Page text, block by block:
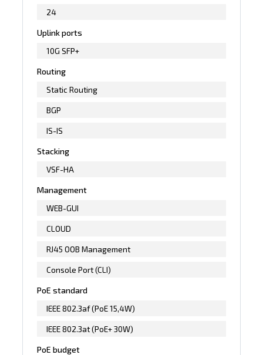
24
Uplink ports
10G SFP+
Routing
Static Routing
BGP
IS-IS
Stacking
VSF-HA
Management
WEB-GUI
CLOUD
RJ45 OOB Management
Console Port (CLI)
PoE standard
IEEE 802.3af (PoE 15,4W)
IEEE 802.3at (PoE+ 30W)
PoE budget